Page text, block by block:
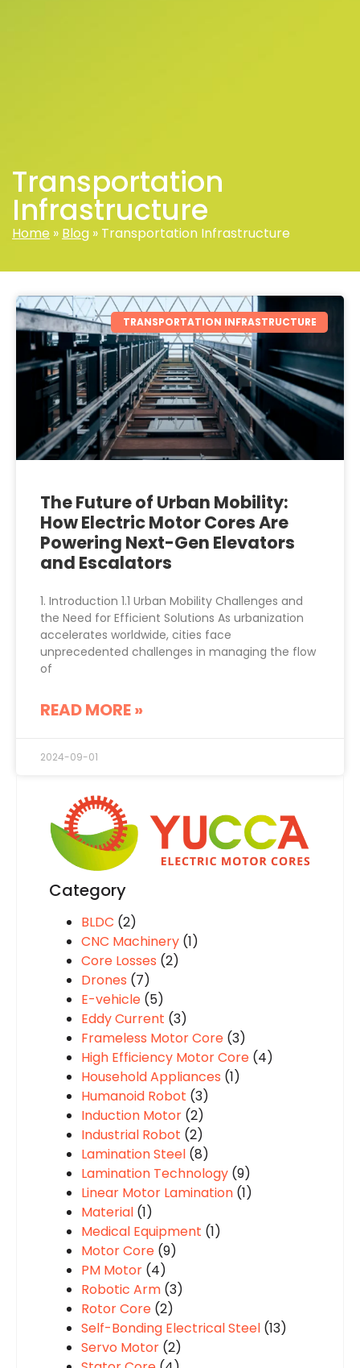
Transportation
Infrastructure
Home » Blog » Transportation Infrastructure
TRANSPORTATION INFRASTRUCTURE
The Future of Urban Mobility:
How Electric Motor Cores Are
Powering Next-Gen Elevators
and Escalators
1. Introduction 1.1 Urban Mobility Challenges and
the Need for Efficient Solutions As urbanization
accelerates worldwide, cities face
unprecedented challenges in managing the flow
of
READ MORE »
2024-09-01
Category
BLDC (2)
CNC Machinery (1)
Core Losses (2)
Drones (7)
E-vehicle (5)
Eddy Current (3)
Frameless Motor Core (3)
High Efficiency Motor Core (4)
Household Appliances (1)
Humanoid Robot (3)
Induction Motor (2)
Industrial Robot (2)
Lamination Steel (8)
Lamination Technology (9)
Linear Motor Lamination (1)
Material (1)
Medical Equipment (1)
Motor Core (9)
PM Motor (4)
Robotic Arm (3)
Rotor Core (2)
Self-Bonding Electrical Steel (13)
Servo Motor (2)